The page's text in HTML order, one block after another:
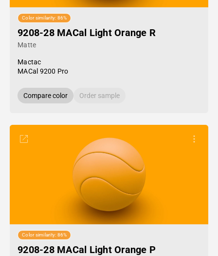
Color similarity: 86%
9208-28 MACal Light Orange R
Matte
Mactac
MACal 9200 Pro
Compare color Order sample
Color similarity: 86%
9208-28 MACal Light Orange P